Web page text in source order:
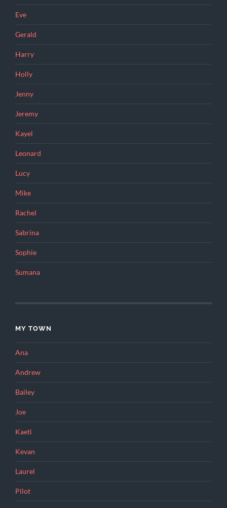
Eve
Gerald
Harry
Holly
Jenny
Jeremy
Kayel
Leonard
Lucy
Mike
Rachel
Sabrina
Sophie
Sumana
MY TOWN
Ana
Andrew
Bailey
Joe
Kaeti
Kevan
Laurel
Pilot